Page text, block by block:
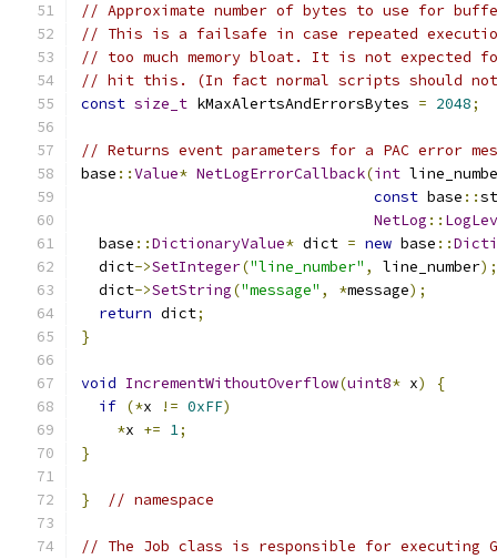
// Approximate number of bytes to use for
// This is a failsafe in case repeated
// too much memory bloat. It is not expected
// hit this. (In fact normal scripts should
const size_t kMaxAlertsAndErrorsBytes = 2048;
// Returns event parameters for a PAC error
base ::Value* NetLogErrorCallback(int
const base ::
NetLog ::
  base
::DictionaryValue* dict = new base ::
  dict
->SetInteger("line_number" , line_number);
  dict
->SetString("message" , *message);
return dict;
}
void IncrementWithoutOverflow(uint8* x)
{
if (*x != 0xFF)
*x += 1;
}
} // namespace
// The Job class is responsible for executing